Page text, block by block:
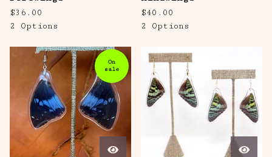
$36.00
2 Options
$40.00
2 Options
On
sale